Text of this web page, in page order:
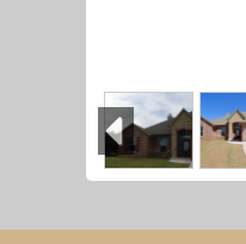
Previous